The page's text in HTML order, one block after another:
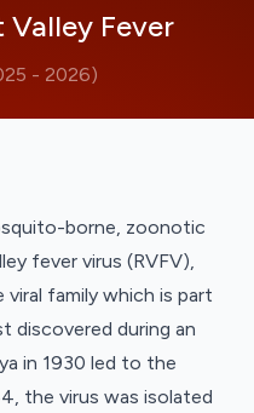
Valley Fever
- 2026)
borne, zoonotic
fever virus (RVFV),
viral family which is part
discovered during an
in 1930 led to the
the virus was isolated